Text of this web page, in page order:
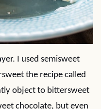
I used semisweet
the recipe called
object to bittersweet
chocolate, but even